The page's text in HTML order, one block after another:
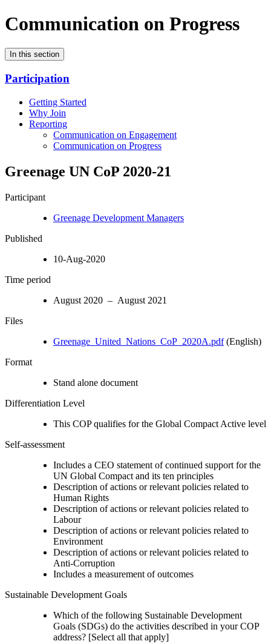
Communication on Progress
In this section
Participation
Getting Started
Why Join
Reporting
Communication on Engagement
Communication on Progress
Greenage UN CoP 2020-21
Participant
Greenage Development Managers
Published
10-Aug-2020
Time period
August 2020 – August 2021
Files
Greenage_United_Nations_CoP_2020A.pdf(English)
Format
Stand alone document
Differentiation Level
This COP qualifies for the Global Compact Active level
Self-assessment
Includes a CEO statement of continued support for the
UN Global Compact and its ten principles
Description of actions or relevant policies related to
Human Rights
Description of actions or relevant policies related to
Labour
Description of actions or relevant policies related to
Environment
Description of actions or relevant policies related to
Anti-Corruption
Includes a measurement of outcomes
Sustainable Development Goals
Which of the following Sustainable Development
Goals (SDGs) do the activities described in your COP
address? [Select all that apply]